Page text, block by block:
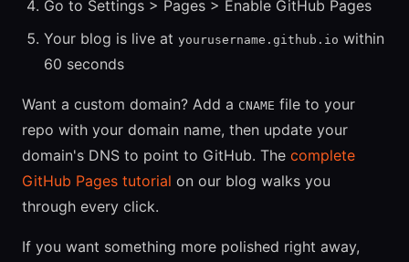
Go to Settings > Pages > Enable GitHub Pages
Your blog is live at yourusername.github.io within
60 seconds
Want a custom domain? Add a CNAME file to your
repo with your domain name, then update your
domain's DNS to point to GitHub. The complete
GitHub Pages tutorial on our blog walks you
through every click.
If you want something more polished right away,